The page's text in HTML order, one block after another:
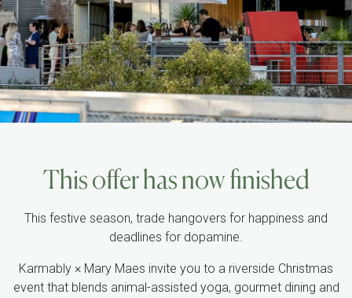
This offer has now finished
This festive season, trade hangovers for happiness and
deadlines for dopamine.
Karmably × Mary Maes invite you to a riverside Christmas
eventthat blends animal-assisted yoga, gourmet dining and